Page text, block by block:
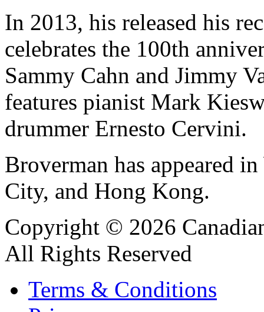
In 2013, his released his
celebrates the 100th
Sammy Cahn and Jimmy
features pianist Mark
drummer Ernesto Cervini.
Broverman has appeared
City, and Hong Kong.
Copyright © 2026
All Rights Reserved
Terms & Conditions